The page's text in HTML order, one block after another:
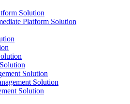
Solution
Platform Solution
Solution
Solution
Solution